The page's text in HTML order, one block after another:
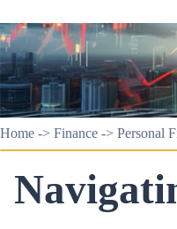
Home -> Finance -> Personal